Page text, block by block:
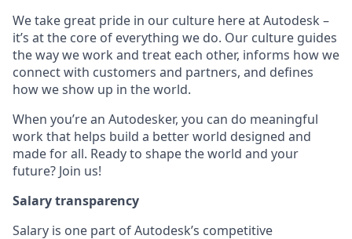
We take great pride in our culture here at Autodesk –
it’s at the core of everything we do. Our culture guides
the way we work and treat each other, informs how we
connect with customers and partners, and defines
how we show up in the world.
When you’re an Autodesker, you can do meaningful
work that helps build a better world designed and
made for all. Ready to shape the world and your
future? Join us!
Salary transparency
Salary is one part of Autodesk’s competitive